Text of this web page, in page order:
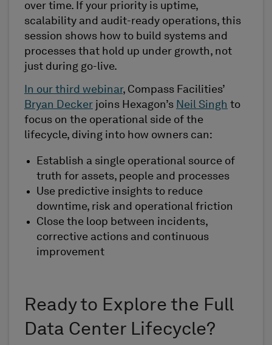
over time. If your priority is uptime,
scalability and audit-ready operations, this
session shows how to build systems and
processes that hold up under growth, not
just during go-live.
In our third webinar, Compass Facilities’
Bryan Decker joins Hexagon’s Neil Singh to
focus on the operational side of the
lifecycle, diving into how owners can:
Establish a single operational source of
truth for assets, people and processes
Use predictive insights to reduce
downtime, risk and operational friction
Close the loop between incidents,
corrective actions and continuous
improvement
Ready to Explore the Full
Data Center Lifecycle?